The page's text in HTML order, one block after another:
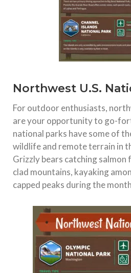
Northwest U.S.
For outdoor enthusiasts,
are your opportunity to go-
national parks have some of
wildlife and remote terrain in
Grizzly bears catching salmon
clad mountains, kayaking
capped peaks during the